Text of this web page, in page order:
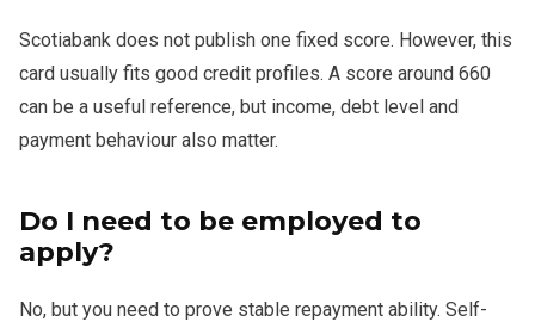
Scotiabank does not publish one fixed score. However, this
card usually fits good credit profiles. A score around 660
can be a useful reference, but income, debt level and
payment behaviour also matter.
Do I need to be employed to
apply?
No, but you need to prove stable repayment ability. Self-